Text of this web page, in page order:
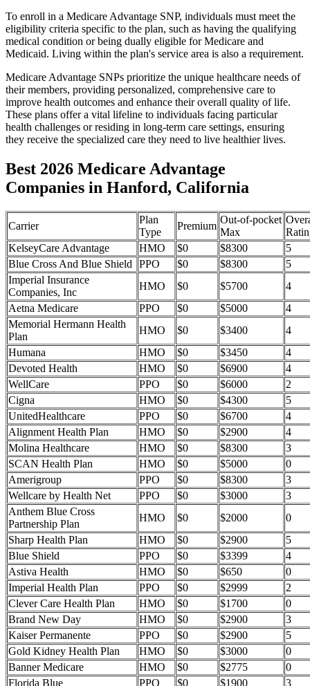
To enroll in a Medicare Advantage SNP, individuals must meet the
eligibility criteria specific to the plan, such as having the qualifying
medical condition or being dually eligible for Medicare and
Medicaid. Living within the plan's service area is also a requirement.
Medicare Advantage SNPs prioritize the unique healthcare needs of
their members, providing personalized, comprehensive care to
improve health outcomes and enhance their overall quality of life.
These plans offer a vital lifeline to individuals facing particular
health challenges or residing in long-term care settings, ensuring
they receive the specialized care they need to live healthier lives.
Best 2026 Medicare Advantage
Companies in Hanford, California
Carrier
Plan
Type
Premium
Out-of-pocket
Max
KelseyCare Advantage
HMO $0 $8300
5
Blue Cross And Blue Shield
PPO $0 $8300
5
Imperial Insurance
Companies, Inc
HMO $0 $5700
4
Aetna Medicare
PPO $0 $5000
4
Memorial Hermann Health
Plan
HMO $0 $3400
4
Humana
HMO $0 $3450
4
Devoted Health
HMO $0 $6900
4
WellCare
PPO $0 $6000
2
Cigna
HMO $0 $4300
5
UnitedHealthcare
PPO $0 $6700
4
Alignment Health Plan
HMO $0 $2900
4
Molina Healthcare
HMO $0 $8300
3
SCAN Health Plan
HMO $0 $5000
0
Amerigroup
PPO $0 $8300
3
Wellcare by Health Net
PPO $0 $3000
3
Anthem Blue Cross
Partnership Plan
HMO $0 $2000
0
Sharp Health Plan
HMO $0 $2900
5
Blue Shield
PPO $0 $3399
4
Astiva Health
HMO $0 $650
0
Imperial Health Plan
PPO $0 $2999
2
Clever Care Health Plan
HMO $0 $1700
0
Brand New Day
HMO $0 $2900
3
Kaiser Permanente
PPO $0 $2900
5
Gold Kidney Health Plan
HMO $0 $3000
0
Banner Medicare
HMO $0 $2775
0
Florida Blue
PPO $0 $1900 3